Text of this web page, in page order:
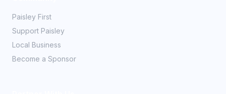
Paisley First
Support Paisley
Local Business
Become a Sponsor